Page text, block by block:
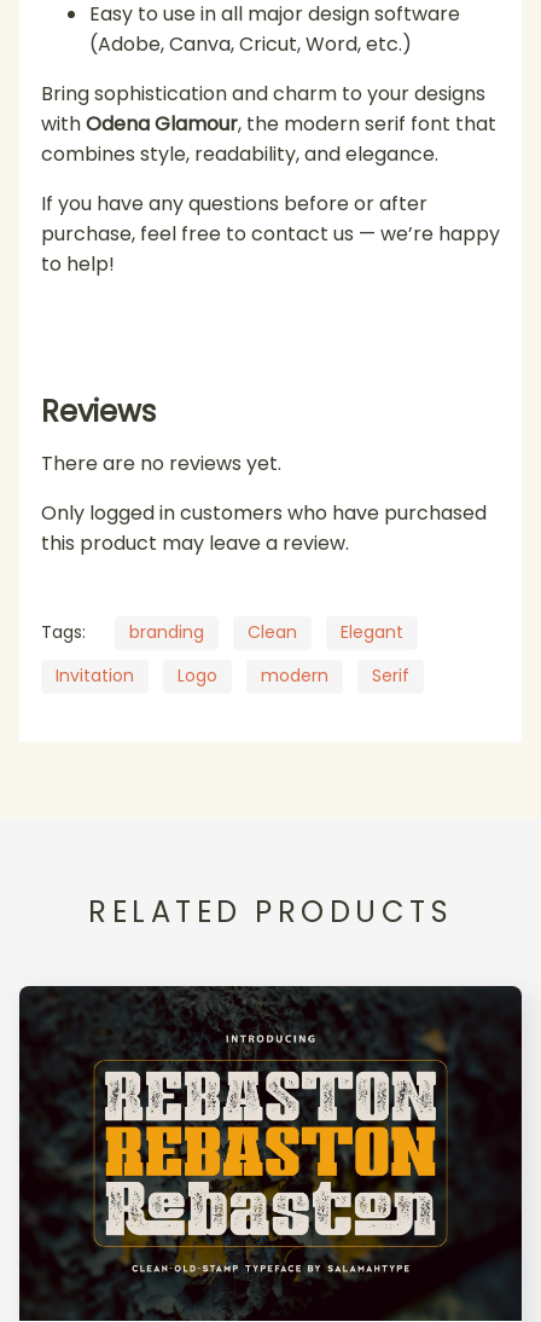
Easy to use in all major design software
(Adobe, Canva, Cricut, Word, etc.)
Bring sophistication and charm to your designs
withOdena Glamour, the modern serif font that
combines style, readability, and elegance.
If you have any questions before or after
purchase, feel free to contact us — we’re happy
to help!
Reviews
There are no reviews yet.
Only logged in customers who have purchased
this product may leave a review.
Tags: branding Clean
Elegant
Invitation
Logo modern Serif
RELATED PRODUCTS